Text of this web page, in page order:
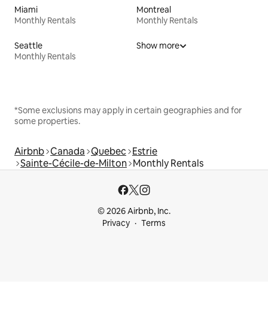
Miami
Monthly Rentals
Montreal
Monthly Rentals
Seattle
Monthly Rentals
Show more
*Some exclusions may apply in certain geographies and for
some properties.
Airbnb Canada Quebec Estrie
Sainte-Cécile-de-Milton Monthly Rentals
© 2026 Airbnb, Inc.
Privacy
Terms